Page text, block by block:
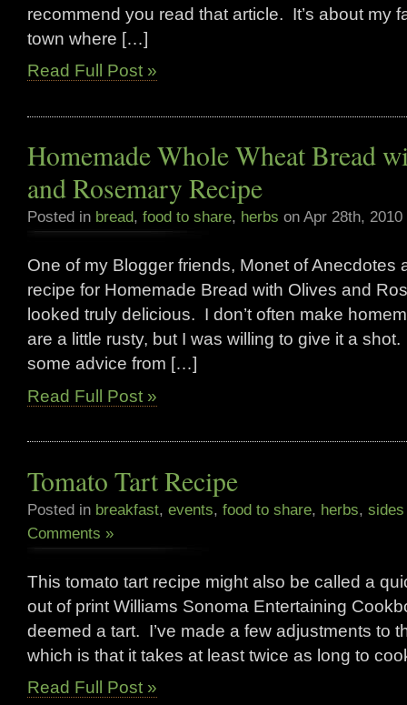
recommend you read that article. It’s about my
town where […]
Read Full Post »
Homemade Whole Wheat Bread
and Rosemary Recipe
Posted in bread, food to share, herbs on Apr 28th, 2010
One of my Blogger friends, Monet of Anecdotes
recipe for Homemade Bread with Olives and
looked truly delicious. I don’t often make
are a little rusty, but I was willing to give it a
some advice from […]
Read Full Post »
Tomato Tart Recipe
Posted in breakfast, events, food to share, herbs, sides
Comments »
This tomato tart recipe might also be called a
out of print Williams Sonoma Entertaining
deemed a tart. I’ve made a few adjustments to
which is that it takes at least twice as long to
Read Full Post »